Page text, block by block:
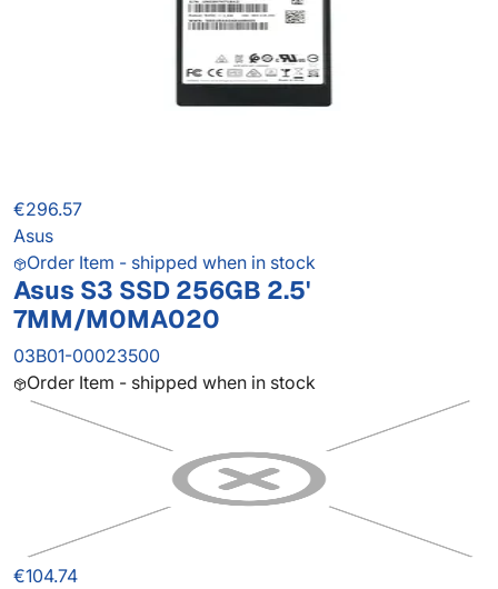
€296.57
Asus
Order Item - shipped when in stock
Asus S3 SSD 256GB 2.5'
7MM/M0MA020
03B01-00023500
Order Item - shipped when in stock
€104.74